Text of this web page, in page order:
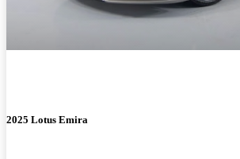
2025 Lotus Emira